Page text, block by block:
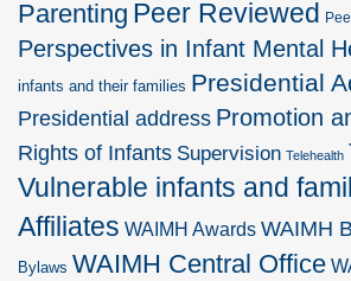
Parenting Peer Reviewed
Perspectives in Infant Mental
infants and their families Presidential
Presidential address Promotion
Rights of Infants Supervision Telehealth
Vulnerable infants and
Affiliates WAIMH Awards WAIMH
Bylaws WAIMH Central Office